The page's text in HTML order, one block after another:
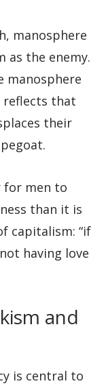
manosphere
as the enemy.
manosphere
reflects that
their
for men to
than it is
capitalism: “if
having love
and
is central to